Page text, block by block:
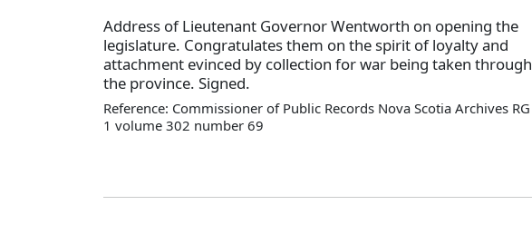
Address of Lieutenant Governor Wentworth on opening the
legislature. Congratulates them on the spirit of loyalty and
attachment evinced by collection for war being taken through
the province. Signed.
Reference: Commissioner of Public Records Nova Scotia Archives RG
1 volume 302 number 69